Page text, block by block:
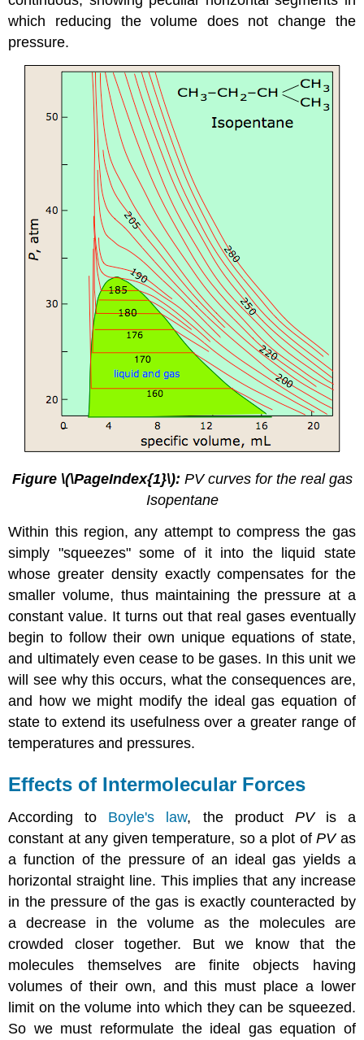
which reducing the volume does not change the
pressure.
Figure \(\PageIndex{1}\): PV curves for the real gas
Isopentane
Within this region, any attempt to compress the gas
simply "squeezes" some of it into the liquid state
whose greater density exactly compensates for the
smaller volume, thus maintaining the pressure at a
constant value. It turns out that real gases eventually
begin to follow their own unique equations of state,
and ultimately even cease to be gases. In this unit we
will see why this occurs, what the consequences are,
and how we might modify the ideal gas equation of
state to extend its usefulness over a greater range of
temperatures and pressures.
Effects of Intermolecular Forces
According to Boyle's law, the product PVis a
constant at any given temperature, so a plot ofPVas
a function of the pressure of an ideal gas yields a
horizontal straight line. This implies that any increase
in the pressure of the gas is exactly counteracted by
a decrease in the volume as the molecules are
crowded closer together. But we know that the
molecules themselves are finite objects having
volumes of their own, and this must place a lower
limit on the volume into which they can be squeezed.
So we must reformulate the ideal gas equation of